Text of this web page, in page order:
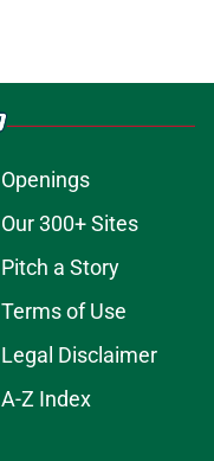
Openings
Our 300+ Sites
Pitch a Story
Terms of Use
Legal Disclaimer
A-Z Index